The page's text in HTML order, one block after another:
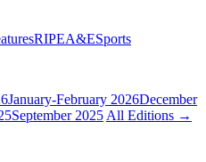
RIPEA&ESports
January-February 2026December
September 2025 All Editions →